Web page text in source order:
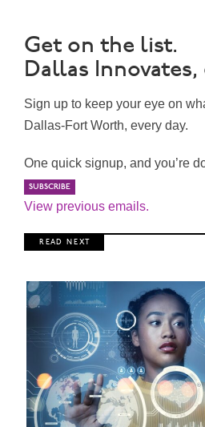
Get on the list.
Dallas Innovates,
Sign up to keep your eye on
Dallas-Fort Worth, every day.
One quick signup, and you’re
View previous emails.
R E A D N E X T